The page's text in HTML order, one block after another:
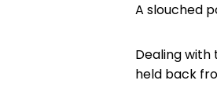
A slouched
Dealing with
held back